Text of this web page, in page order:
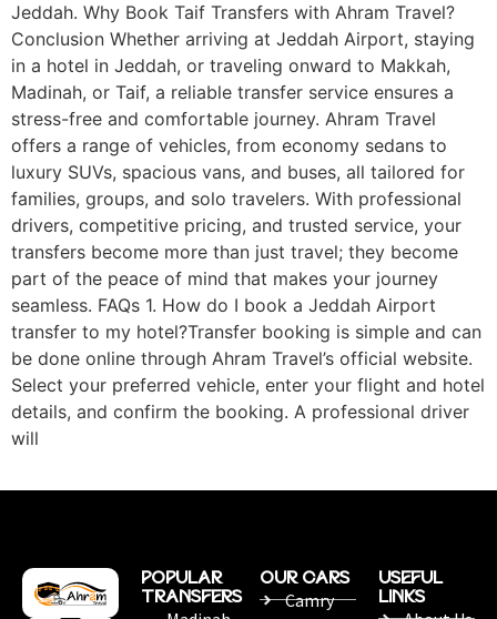
Jeddah. Why Book Taif Transfers with Ahram Travel?
Conclusion Whether arriving at Jeddah Airport, staying
in a hotel in Jeddah, or traveling onward to Makkah,
Madinah, or Taif, a reliable transfer service ensures a
stress-free and comfortable journey. Ahram Travel
offers a range of vehicles, from economy sedans to
luxury SUVs, spacious vans, and buses, all tailored for
families, groups, and solo travelers. With professional
drivers, competitive pricing, and trusted service, your
transfers become more than just travel; they become
part of the peace of mind that makes your journey
seamless. FAQs 1. How do I book a Jeddah Airport
transfer to my hotel?Transfer booking is simple and can
be done online through Ahram Travel’s official website.
Select your preferred vehicle, enter your flight and hotel
details, and confirm the booking. A professional driver
will
POPULAR
TRANSFERS
OUR CARS
Camry
USEFUL
LINKS